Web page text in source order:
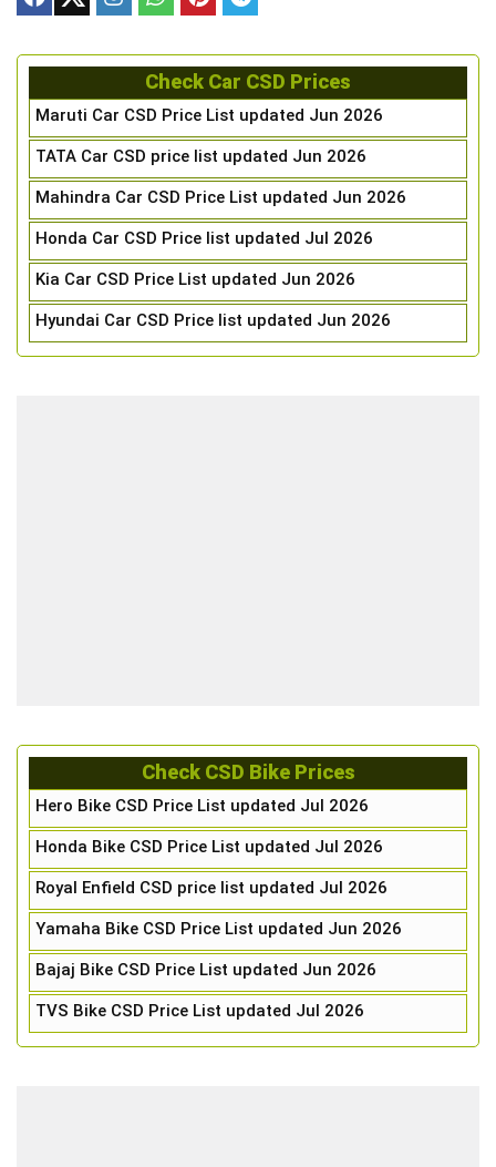
Check Car CSD Prices
Maruti Car CSD Price List updated Jun 2026
TATA Car CSD price list updated Jun 2026
Mahindra Car CSD Price List updated Jun 2026
Honda Car CSD Price list updated Jul 2026
Kia Car CSD Price List updated Jun 2026
Hyundai Car CSD Price list updated Jun 2026
Check CSD Bike Prices
Hero Bike CSD Price List updated Jul 2026
Honda Bike CSD Price List updated Jul 2026
Royal Enfield CSD price list updated Jul 2026
Yamaha Bike CSD Price List updated Jun 2026
Bajaj Bike CSD Price List updated Jun 2026
TVS Bike CSD Price List updated Jul 2026